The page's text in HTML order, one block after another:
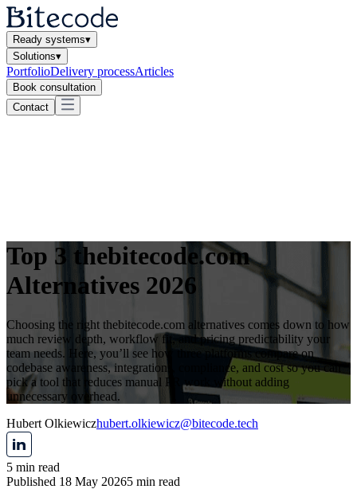
Ready systems▾
Solutions▾
PortfolioDelivery processArticles
Book consultation
Contact
Top 3 thebitecode.com
Alternatives 2026
Choosing the right thebitecode.com alternatives comes down to how
much review depth, workflow fit, and pricing predictability your
team needs. Here, you’ll see how three platforms compare on
codebase awareness, integrations, compliance, and cost so you can
pick a tool that reduces manual PR work without adding
unnecessary overhead.
Hubert Olkiewiczhubert.olkiewicz@bitecode.tech
5 min read
Published 18 May 20265 min read